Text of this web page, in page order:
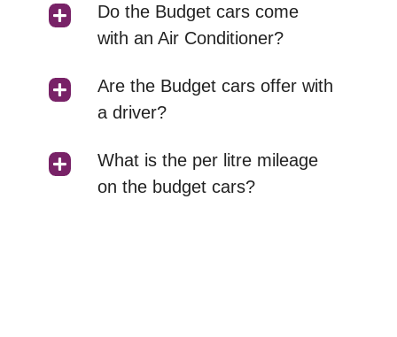
Do the Budget cars come
with an Air Conditioner?
Are the Budget cars offer with
a driver?
What is the per litre mileage
on the budget cars?